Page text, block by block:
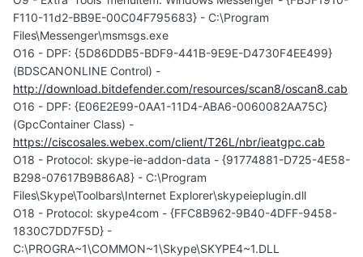
F110-11d2-BB9E-00C04F795683} - C:\Program
Files\Messenger\msmsgs.exe
O16 - DPF: {5D86DDB5-BDF9-441B-9E9E-D4730F4EE499}
(BDSCANONLINE Control) -
http://download.bitdefender.com/resources/scan8/oscan8.cab
O16 - DPF: {E06E2E99-0AA1-11D4-ABA6-0060082AA75C}
(GpcContainer Class) -
https://ciscosales.webex.com/client/T26L/nbr/ieatgpc.cab
O18 - Protocol: skype-ie-addon-data - {91774881-D725-4E58-
B298-07617B9B86A8} - C:\Program
Files\Skype\Toolbars\Internet Explorer\skypeieplugin.dll
O18 - Protocol: skype4com - {FFC8B962-9B40-4DFF-9458-
1830C7DD7F5D} -
C:\PROGRA~1\COMMON~1\Skype\SKYPE4~1.DLL